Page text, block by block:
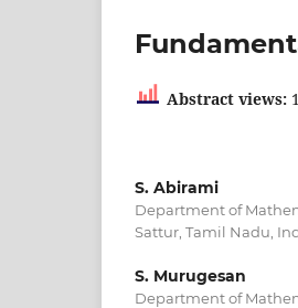
Abstract views:
S. Abirami
Department of
Sattur, Tamil Nadu,
S. Murugesan
Department of